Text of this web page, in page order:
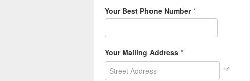
Your Best Phone Number *
Your Mailing Address *